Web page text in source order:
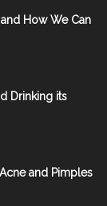
How We Can
Drinking its
and Pimples